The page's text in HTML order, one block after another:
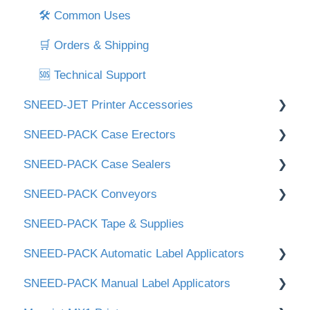
🛠 Common Uses
🛒 Orders & Shipping
🆘 Technical Support
SNEED-JET Printer Accessories
Printer Stand
Handheld Printers
SNEED-PACK Case Erectors
📑 Documents & Downloads
⚙️ Setup & Operation
SNEED-PACK Case Sealers
📑 Documents & Downloads
⚙️ Setup & Operation
🎞 Tape Head & Maintenance
SNEED-PACK Conveyors
📑 Documents & Downloads
⚙️ Setup & Operation
SNEED-PACK Tape & Supplies
SNEED-PACK Automatic Label Applicators
Downloads
SNEED-PACK Manual Label Applicators